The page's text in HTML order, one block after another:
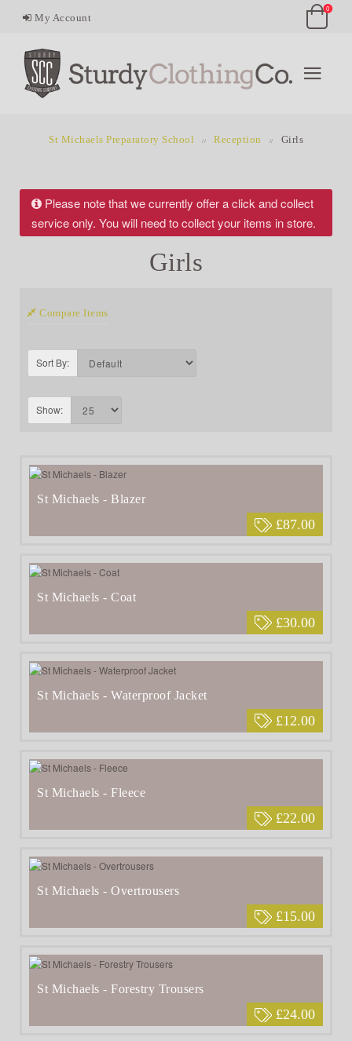
My Account
0
St Michaels Preparatory School Reception Girls
Please note that we currently offer a click and collect
service only. You will need to collect your items in store.
Girls
Compare Items
Sort By:
Show:
£87.00
St Michaels - Blazer
£30.00
St Michaels - Coat
£12.00
St Michaels - Waterproof Jacket
£22.00
St Michaels - Fleece
£15.00
St Michaels - Overtrousers
£24.00
St Michaels - Forestry Trousers